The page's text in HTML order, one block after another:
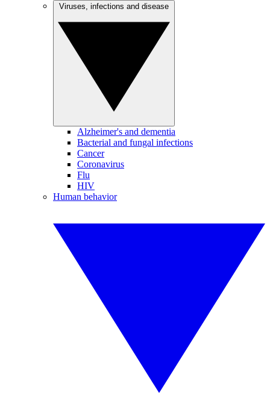
Alzheimer's and dementia
Bacterial and fungal infections
Cancer
Coronavirus
Flu
HIV
Human behavior